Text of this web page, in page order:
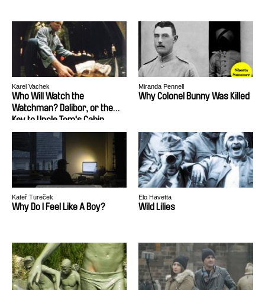
Karel Vachek
Who Will Watch the
Watchman? Dalibor, or the
Key to Uncle Tom's Cabin
Miranda Pennell
Why Colonel Bunny Was Killed
Kateř Tureček
Why Do I Feel Like A Boy?
Elo Havetta
Wild Lilies